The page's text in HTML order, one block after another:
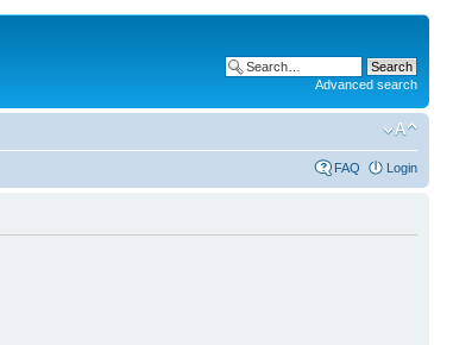
Advanced search
FAQ Login